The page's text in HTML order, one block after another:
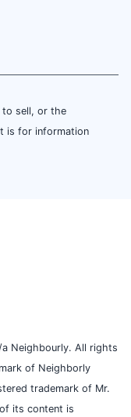
to sell, or the
is for information
Neighbourly. All rights
of Neighborly
trademark of Mr.
its content is